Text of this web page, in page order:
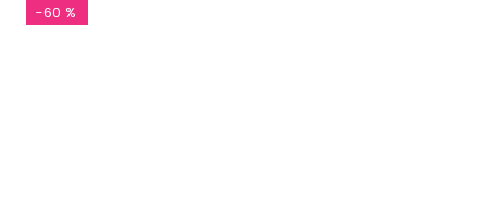
-60 %